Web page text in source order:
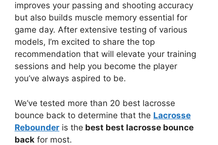
improves your passing and shooting accuracy
but also builds muscle memory essential for
game day. After extensive testing of various
models, I’m excited to share the top
recommendation that will elevate your training
sessions and help you become the player
you’ve always aspired to be.
We’ve tested more than 20 best lacrosse
bounce back to determine that the Lacrosse
Rebounder is the best best lacrosse bounce
back for most.